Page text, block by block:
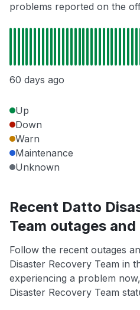
problems reported on the
60 days ago
Up
Down
Warn
Maintenance
Unknown
Recent Datto
Team outages and
Follow the recent outages
Disaster Recovery Team in
experiencing a problem
Disaster Recovery Team